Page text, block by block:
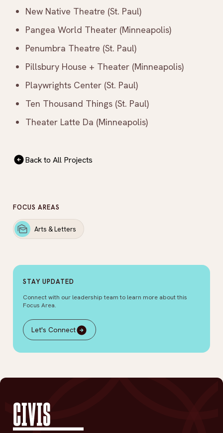
FOCUS AREAS
Arts & Letters
STAY UPDATED
Connect with our leadership team to learn more about this
Focus Area.
Let's Connect
New Native Theatre (St. Paul)
Pangea World Theater (Minneapolis)
Penumbra Theatre (St. Paul)
Pillsbury House + Theater (Minneapolis)
Playwrights Center (St. Paul)
Ten Thousand Things (St. Paul)
Theater Latte Da (Minneapolis)
Back to All Projects